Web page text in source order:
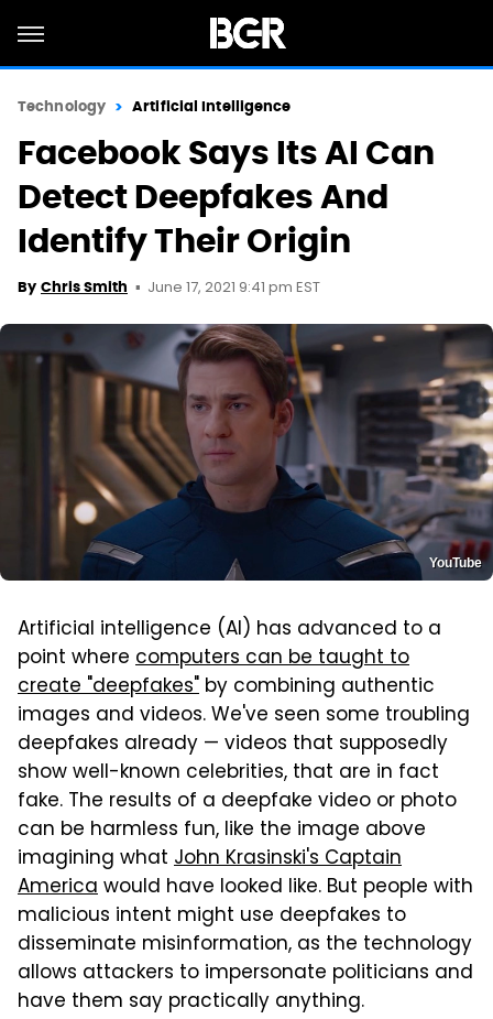
Technology Artificial Intelligence
Facebook Says Its AI Can
Detect Deepfakes And
Identify Their Origin
By Chris Smith June 17, 2021 9:41 pm EST
YouTube
Artificial intelligence (AI) has advanced to a
point where computers can be taught to
create "deepfakes" by combining authentic
images and videos. We've seen some troubling
deepfakes already — videos that supposedly
show well-known celebrities, that are in fact
fake. The results of a deepfake video or photo
can be harmless fun, like the image above
imagining what John Krasinski's Captain
Americawould have looked like. But people with
malicious intent might use deepfakes to
disseminate misinformation, as the technology
allows attackers to impersonate politicians and
have them say practically anything.